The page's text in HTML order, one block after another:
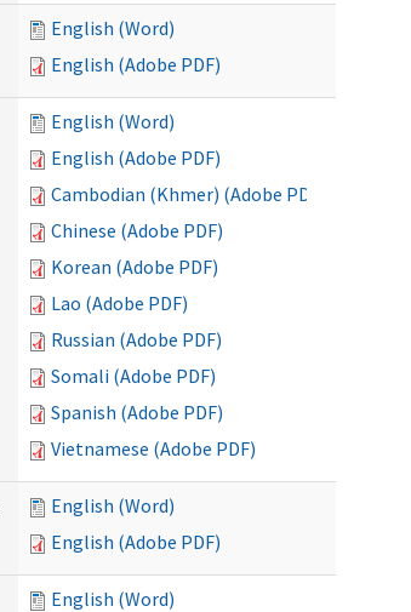
English (Word)
English (Adobe PDF)
English (Word)
English (Adobe PDF)
Cambodian (Khmer) (Adobe PDF)
Chinese (Adobe PDF)
Korean (Adobe PDF)
Lao (Adobe PDF)
Russian (Adobe PDF)
Somali (Adobe PDF)
Spanish (Adobe PDF)
Vietnamese (Adobe PDF)
English (Word)
English (Adobe PDF)
English (Word)